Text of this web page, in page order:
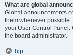
What are global
Global announcements
them whenever possible.
your User Control Panel.
the board administrator.
Top